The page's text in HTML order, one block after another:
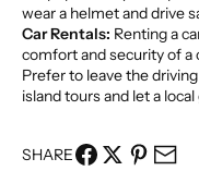
wear a helmet and drive
Car Rentals: Renting a
comfort and security of a
Prefer to leave the
island toursand let a
SHARE